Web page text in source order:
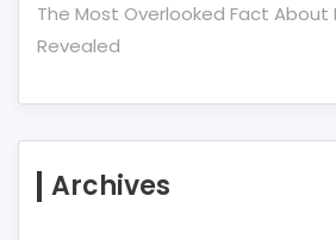
The Most Overlooked Fact About
Revealed
Archives